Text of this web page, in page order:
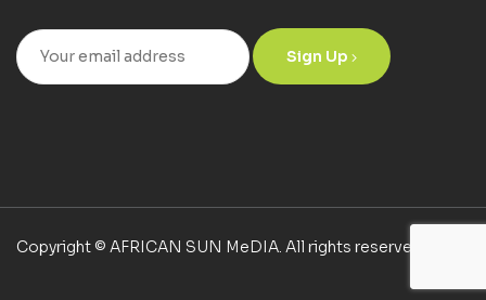
Sign Up
Copyright © AFRICAN SUN MeDIA. All rights reserved.